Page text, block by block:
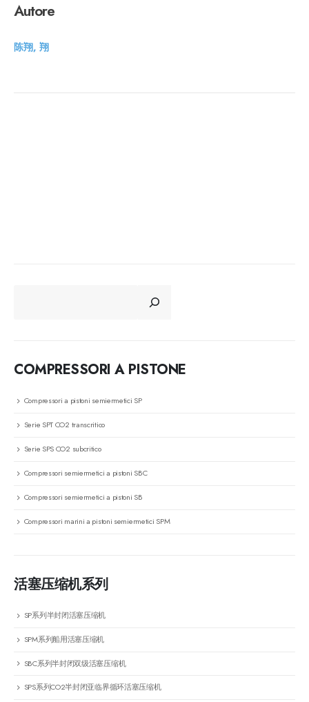
Autore
陈翔, 翔
COMPRESSORI A PISTONE
Compressori a pistoni semiermetici SP
Serie SPT CO2 transcritico
Serie SPS CO2 subcritico
Compressori semiermetici a pistoni SBC
Compressori semiermetici a pistoni SB
Compressori marini a pistoni semiermetici SPM
活塞压缩机系列
SP系列半封闭活塞压缩机
SPM系列船用活塞压缩机
SBC系列半封闭双级活塞压缩机
SPS系列CO2半封闭亚临界循环活塞压缩机